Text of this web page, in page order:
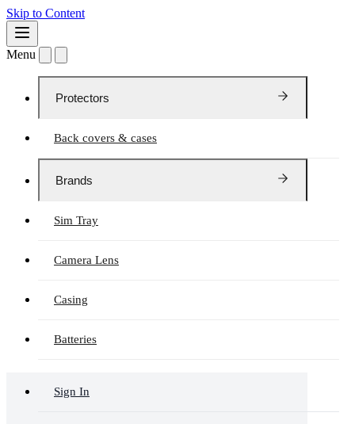
Skip to Content
Menu
Protectors
Back covers & cases
Brands
Sim Tray
Camera Lens
Casing
Batteries
Sign In